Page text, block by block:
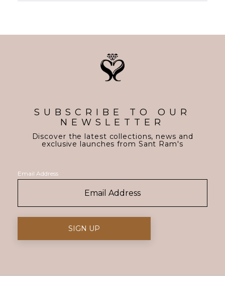
SUBSCRIBE TO OUR
NEWSLETTER
Discover the latest collections, news and
exclusive launches from Sant Ram's
Email Address